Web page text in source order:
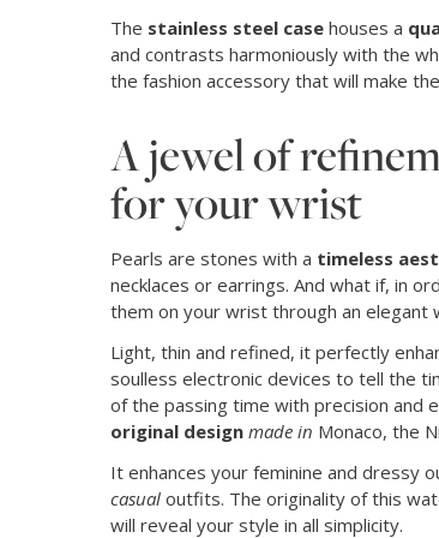
The stainless steel case houses a
and contrasts harmoniously with the
the fashion accessory that will make
A jewel of
for your wrist
Pearls are stones with a timeless
necklaces or earrings. And what if, in
them on your wrist through an elegant
Light, thin and refined, it perfectly
soulless electronic devices to tell the
of the passing time with precision and
original design made in Monaco, the
It enhances your feminine and dressy
casual outfits. The originality of this
will reveal your style in all simplicity.